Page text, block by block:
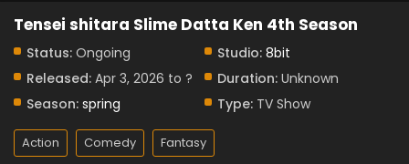
Tensei shitara Slime Datta Ken 4th Season
Status: Ongoing Studio: 8bit
Released: Apr 3, 2026 to ? Duration: Unknown
Season: spring Type: TV Show
Action Comedy Fantasy